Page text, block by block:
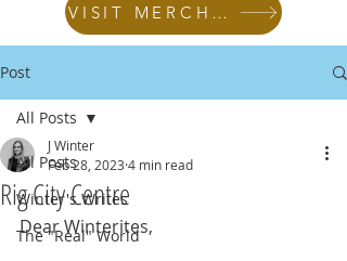
VISIT MERCH SHOP
Post
All Posts
Winter's Writes
The "Real" World
All Posts
Rig City Centre
J Winter
Feb 28, 2023 4 min read
Dear Winterites,